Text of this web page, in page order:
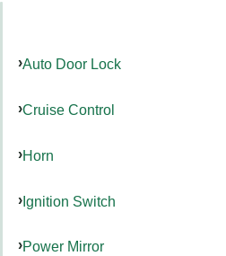
Auto Door Lock
Cruise Control
Horn
Ignition Switch
Power Mirror